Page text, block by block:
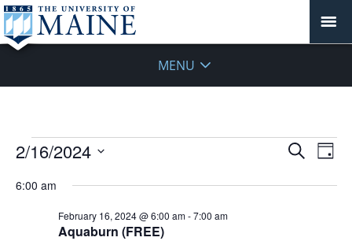
MENU
Events
February
Events
and
Search
Day
2/16/2024
date.
6:00 am
Aquaburn (FREE)
February 16, 2024 @ 6:00 am-7:00 am